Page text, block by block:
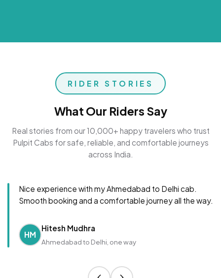
RIDER STORIES
What Our Riders Say
Real stories from our 10,000+ happy travelers who trust
Pulpit Cabs for safe, reliable, and comfortable journeys
across India.
Nice experience with my Ahmedabad to Delhi cab.
Smooth booking and a comfortable journey all the way.
HM
Hitesh Mudhra
Ahmedabad to Delhi, one way